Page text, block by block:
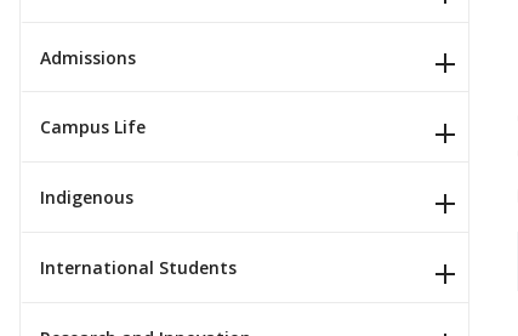
Admissions
Campus Life
Indigenous
International Students